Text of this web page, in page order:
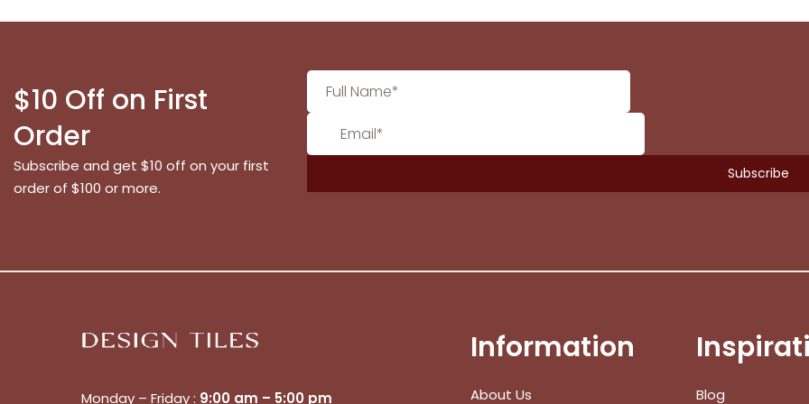
Subtotal:
$10 Off on First
Order
Subscribe and get $10 off on your first
order of $100 or more.
Monday – Friday : 9:00 am – 5:00 pm
Information
About Us Blog